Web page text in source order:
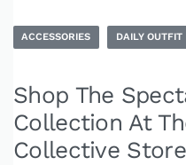
ACCESSORIES DAILY OUTFIT
Shop The
Collection At
Collective Store